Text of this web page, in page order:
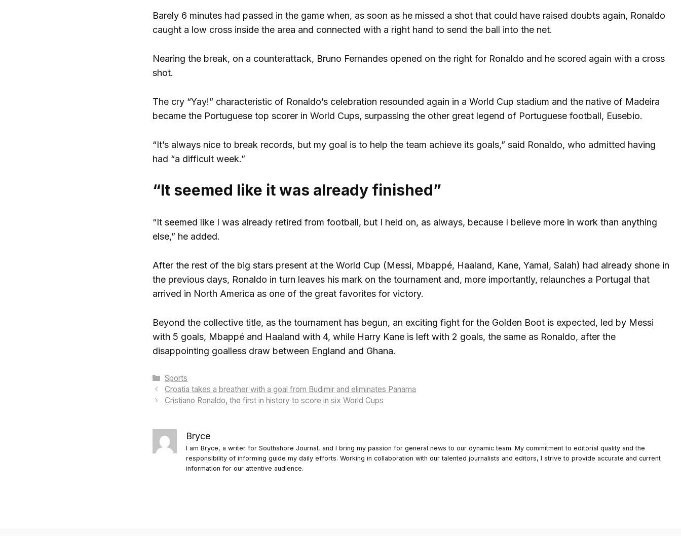
Barely 6 minutes had passed in the game when, as soon as he missed a shot that could have raised doubts again, Ronaldo
caught a low cross inside the area and connected with a right hand to send the ball into the net.
Nearing the break, on a counterattack, Bruno Fernandes opened on the right for Ronaldo and he scored again with a cross
shot.
The cry “Yay!” characteristic of Ronaldo’s celebration resounded again in a World Cup stadium and the native of Madeira
became the Portuguese top scorer in World Cups, surpassing the other great legend of Portuguese football, Eusebio.
“It’s always nice to break records, but my goal is to help the team achieve its goals,” said Ronaldo, who admitted having
had “a difficult week.”
“It seemed like it was already finished”
“It seemed like I was already retired from football, but I held on, as always, because I believe more in work than anything
else,” he added.
After the rest of the big stars present at the World Cup (Messi, Mbappé, Haaland, Kane, Yamal, Salah) had already shone in
the previous days, Ronaldo in turn leaves his mark on the tournament and, more importantly, relaunches a Portugal that
arrived in North America as one of the great favorites for victory.
Beyond the collective title, as the tournament has begun, an exciting fight for the Golden Boot is expected, led by Messi
with 5 goals, Mbappé and Haaland with 4, while Harry Kane is left with 2 goals, the same as Ronaldo, after the
disappointing goalless draw between England and Ghana.
Categories
Sports
Croatia takes a breather with a goal from Budimir and eliminates Panama
Cristiano Ronaldo, the first in history to score in six World Cups
Bryce
I am Bryce, a writer for Southshore Journal, and I bring my passion for general news to our dynamic team. My commitment to editorial quality and the
responsibility of informing guide my daily efforts. Working in collaboration with our talented journalists and editors, I strive to provide accurate and current
information for our attentive audience.